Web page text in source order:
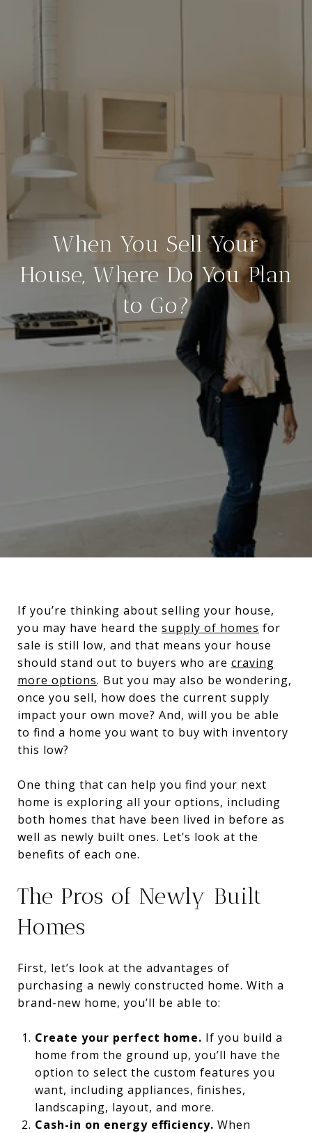
When You Sell Your
House, Where Do You Plan
to Go?
If you’re thinking about selling your house,
you may have heard the supply of homes for
sale is still low, and that means your house
should stand out to buyers who are craving
more options. But you may also be wondering,
once you sell, how does the current supply
impact your own move? And, will you be able
to find a home you want to buy with inventory
this low?
One thing that can help you find your next
home is exploring all your options, including
both homes that have been lived in before as
well as newly built ones. Let’s look at the
benefits of each one.
The Pros of Newly Built
Homes
First, let’s look at the advantages of
purchasing a newly constructed home. With a
brand-new home, you’ll be able to:
Create your perfect home. If you build a
home from the ground up, you’ll have the
option to select the custom features you
want, including appliances, finishes,
landscaping, layout, and more.
Cash-in on energy efficiency. When